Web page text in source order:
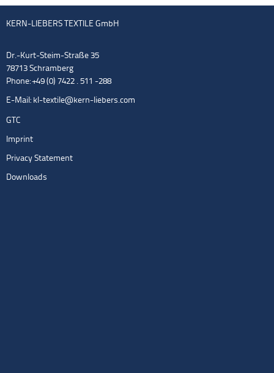
KERN-LIEBERS TEXTILE GmbH
Dr.-Kurt-Steim-Straße 35
78713 Schramberg
Phone: +49 (0) 7422 . 511 -288
E-Mail: kl-textile@kern-liebers.com
GTC
Imprint
Privacy Statement
Downloads